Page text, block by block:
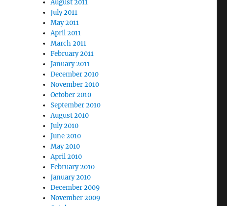
August 2011
July 2011
May 2011
April 2011
March 2011
February 2011
January 2011
December 2010
November 2010
October 2010
September 2010
August 2010
July 2010
June 2010
May 2010
April 2010
February 2010
January 2010
December 2009
November 2009